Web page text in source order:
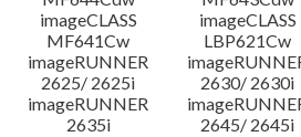
imageCLASS
MF641Cw
imageCLASS
LBP621Cw
imageRUNNER
2625/ 2625i
2630/ 2630i
imageRUNNER
2635i
2645/ 2645i